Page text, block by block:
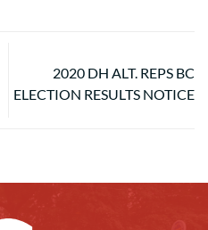
2020 DH ALT. REPS BC
ELECTION RESULTS NOTICE